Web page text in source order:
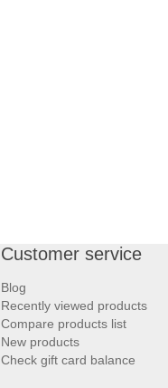
Customer service
Blog
Recently viewed products
Compare products list
New products
Check gift card balance